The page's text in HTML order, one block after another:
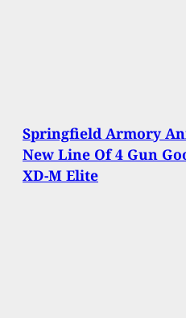
Springfield Armory
New Line Of 4 Gun
XD-M Elite